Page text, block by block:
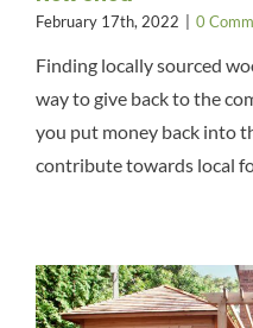
February 17th, 2022 | 0
Finding locally sourced
way to give back to the
you put money back into
contribute towards local